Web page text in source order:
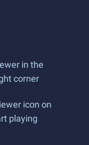
in the
corner
icon on
playing